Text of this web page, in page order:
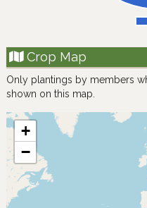
Crop Map
Only plantings by members
shown on this map.
+
−